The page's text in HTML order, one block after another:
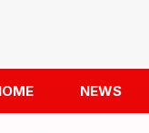
NEWS